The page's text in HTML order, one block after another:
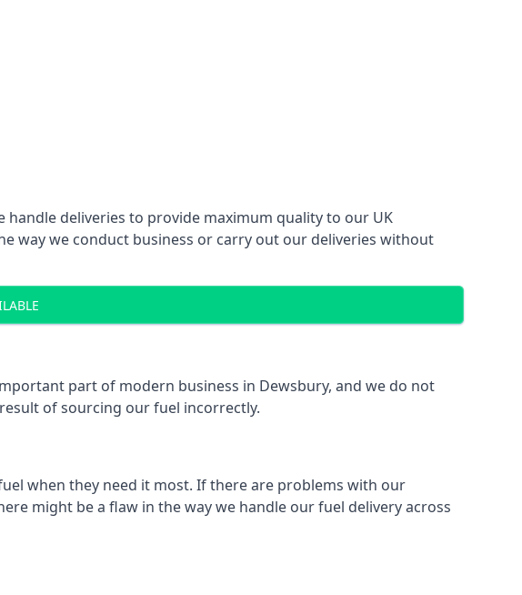
handle deliveries to provide maximum quality to our UK
way we conduct business or carry out our deliveries without
part of modern business in Dewsbury, and we do not
of sourcing our fuel incorrectly.
when they need it most. If there are problems with our
might be a flaw in the way we handle our fuel delivery across